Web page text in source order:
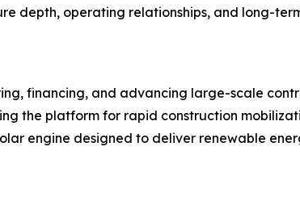
depth, operating relationships, and long-
financing, and advancing large-scale
the platform for rapid construction
engine designed to deliver renewable